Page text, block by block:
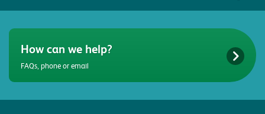
How can we help?
FAQs, phone or email